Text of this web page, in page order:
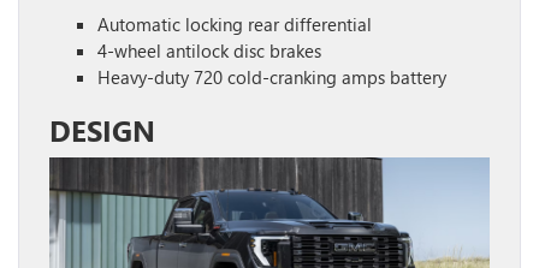
Automatic locking rear differential
4-wheel antilock disc brakes
Heavy-duty 720 cold-cranking amps battery
DESIGN